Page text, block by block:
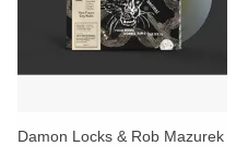
Damon Locks & Rob Mazurek